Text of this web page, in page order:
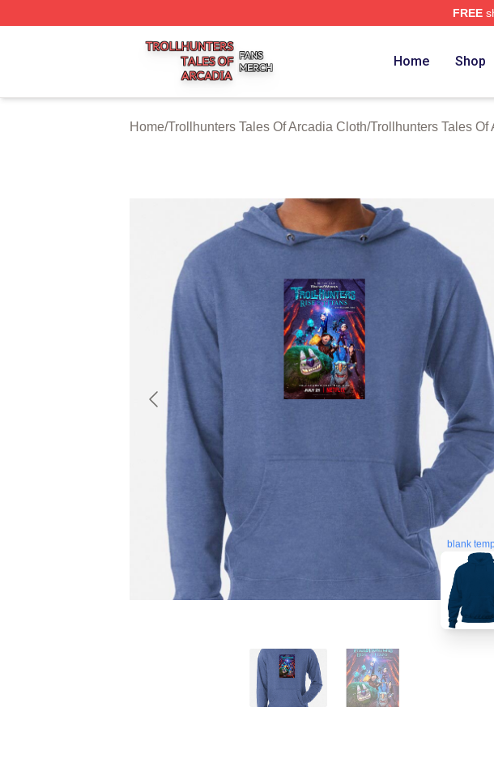
FREE
Trollhunters Tales Of Arcadia Shop ⚡️ Officially Licensed Trollhunters Tales Of
Home Shop
Home/Trollhunters Tales Of Arcadia Cloth/Trollhunters Tales
blank